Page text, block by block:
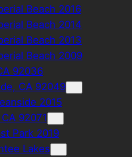
Beach 2016
Beach 2014
Beach 2013
Beach 2009
92036
CA 92049
2015
92071
Park 2019
Lakes